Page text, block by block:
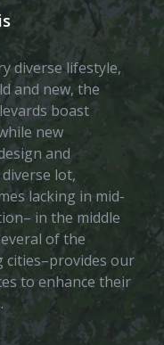
diverse lifestyle,
and new, the
boast
new
and
lot,
lacking in mid-
in the middle
of the
cities–provides our
to enhance their